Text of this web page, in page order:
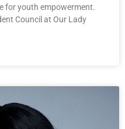
for youth empowerment.
Council at Our Lady